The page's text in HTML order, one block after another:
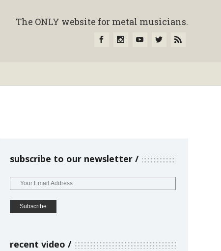
The ONLY website for metal musicians.
subscribe to our newsletter
recent video